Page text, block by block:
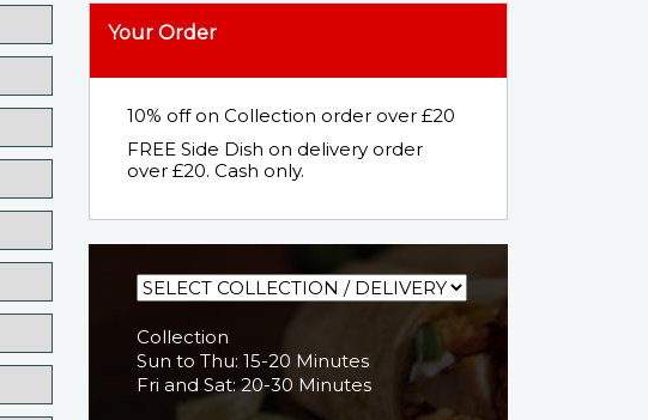
Your Order
10% off on Collection order over £20
FREE Side Dish on delivery order
over £20. Cash only.
Collection
Sun to Thu: 15-20 Minutes
Fri and Sat: 20-30 Minutes